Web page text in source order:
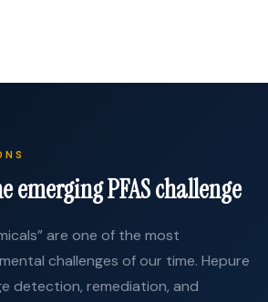
emerging PFAS challenge
are one of the most
challenges of our time. Hepure
detection, remediation, and